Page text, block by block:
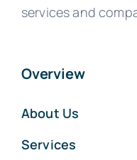
services and
Overview
About Us
Services